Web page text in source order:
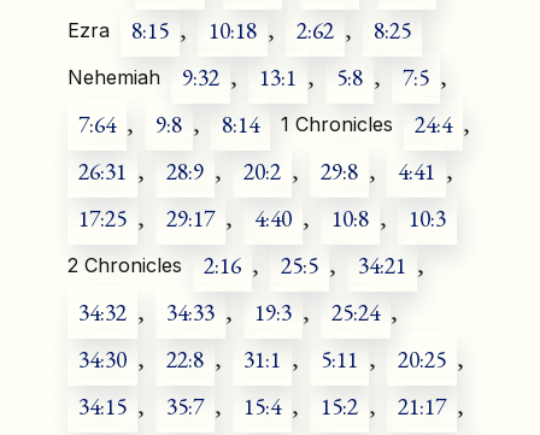
Ezra 8:15 , 10:18 , 2:62 , 8:25
Nehemiah 9:32 , 13:1 , 5:8 , 7:5 ,
7:64 , 9:8 , 8:14 1 Chronicles 24:4 ,
26:31 , 28:9 , 20:2 , 29:8 , 4:41 ,
17:25 , 29:17 , 4:40 , 10:8 , 10:3
2 Chronicles 2:16 , 25:5 , 34:21 ,
34:32 , 34:33 , 19:3 , 25:24 ,
34:30 , 22:8 , 31:1 , 5:11 , 20:25 ,
34:15 , 35:7 , 15:4 , 15:2 , 21:17 ,